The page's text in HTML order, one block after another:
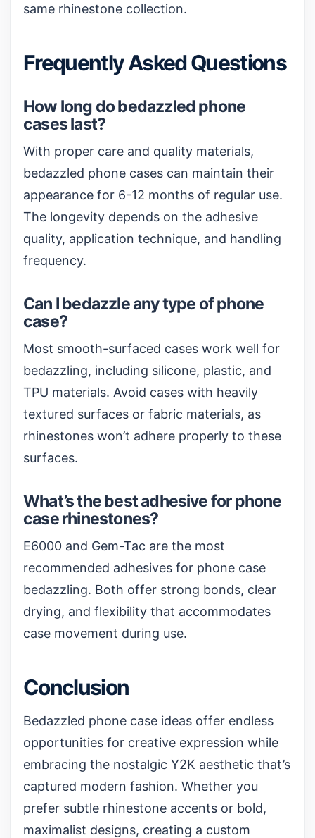
same rhinestone collection.
Frequently Asked Questions
How long do bedazzled phone
cases last?
With proper care and quality materials,
bedazzled phone cases can maintain their
appearance for 6-12 months of regular use.
The longevity depends on the adhesive
quality, application technique, and handling
frequency.
Can I bedazzle any type of phone
case?
Most smooth-surfaced cases work well for
bedazzling, including silicone, plastic, and
TPU materials. Avoid cases with heavily
textured surfaces or fabric materials, as
rhinestones won’t adhere properly to these
surfaces.
What’s the best adhesive for phone
case rhinestones?
E6000 and Gem-Tac are the most
recommended adhesives for phone case
bedazzling. Both offer strong bonds, clear
drying, and flexibility that accommodates
case movement during use.
Conclusion
Bedazzled phone case ideas offer endless
opportunities for creative expression while
embracing the nostalgic Y2K aesthetic that’s
captured modern fashion. Whether you
prefer subtle rhinestone accents or bold,
maximalist designs, creating a custom